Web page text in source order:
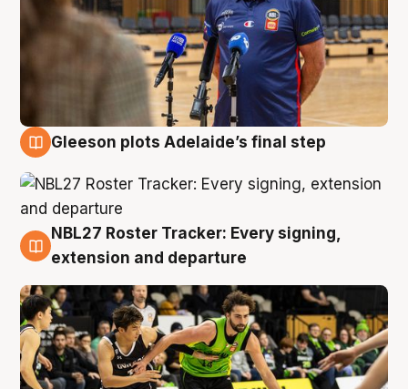
Gleeson plots Adelaide’s final step
7 Aug
NBL27 Roster Tracker: Every signing,
extension and departure